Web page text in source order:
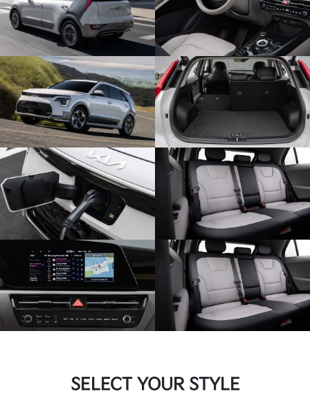
SELECT YOUR STYLE